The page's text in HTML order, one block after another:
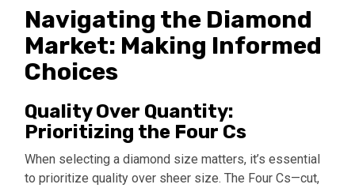
Navigating the Diamond
Market: Making Informed
Choices
Quality Over Quantity:
Prioritizing the Four Cs
When selecting a diamond size matters, it’s essential
to prioritize quality over sheer size. The Four Cs—cut,